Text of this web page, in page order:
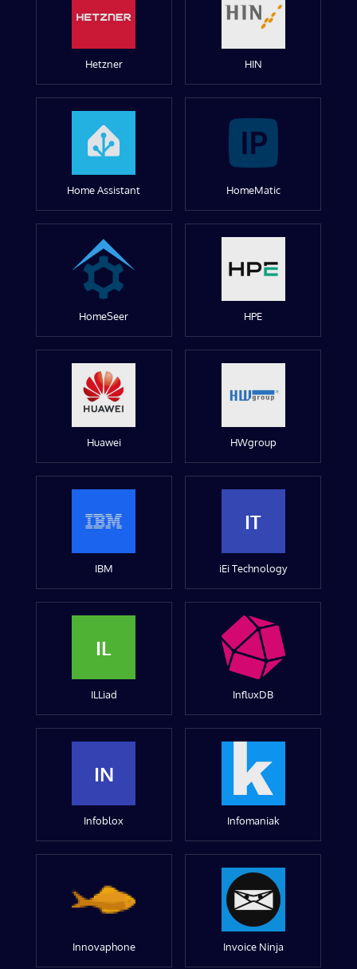
Hetzner HIN
Home Assistant HomeMatic
HomeSeer HPE
Huawei HWgroup
IBM
IT
iEi Technology
IL
ILLiad InfluxDB
IN
Infoblox Infomaniak
Innovaphone Invoice Ninja